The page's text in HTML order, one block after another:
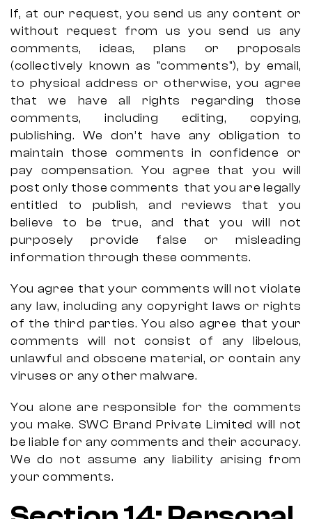
If, at our request, you send us any content or
without request from us you send us any
comments, ideas, plans or proposals
(collectively known as "comments"), by email,
to physical address or otherwise, you agree
that we have all rights regarding those
comments, including editing, copying,
publishing. We don’t have any obligation to
maintain those comments in confidence or
pay compensation. You agree that you will
post only those comments that you are legally
entitled to publish, and reviews that you
believe to be true, and that you will not
purposely provide false or misleading
information through these comments.
You agree that your comments will not violate
any law, including any copyright laws or rights
of the third parties. You also agree that your
comments will not consist of any libelous,
unlawful and obscene material, or contain any
viruses or any other malware.
You alone are responsible for the comments
you make. SWC Brand Private Limited will not
be liable for any comments and their accuracy.
We do not assume any liability arising from
your comments.